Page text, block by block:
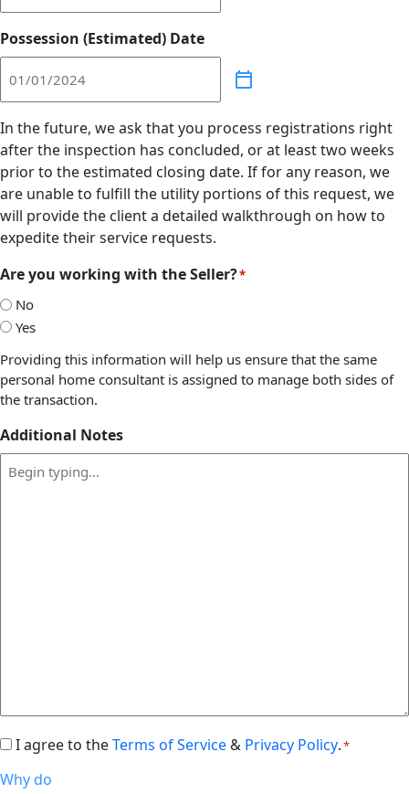
Possession (Estimated) Date
In the future, we ask that you process registrations right
after the inspection has concluded, or at least two weeks
prior to the estimated closing date. If for any reason, we
are unable to fulfill the utility portions of this request, we
will provide the client a detailed walkthrough on how to
expedite their service requests.
Are you working with the Seller?*
No
Yes
Providing this information will help us ensure that the same
personal home consultant is assigned to manage both sides of
the transaction.
Additional Notes
Consent*
I agree to theTerms of Service& Privacy Policy.*
Why do